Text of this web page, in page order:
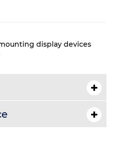
display devices